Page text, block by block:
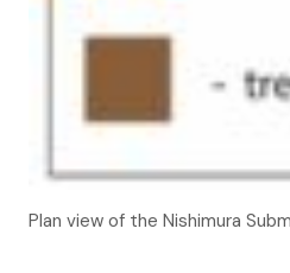
Plan view of the Nishimura